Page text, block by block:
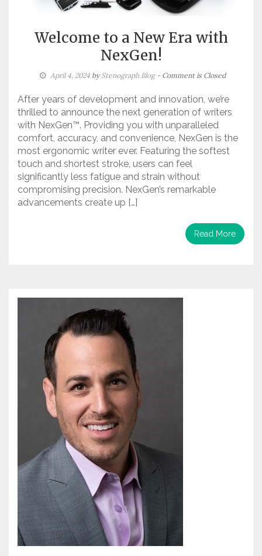
Welcome to a New Era with
NexGen!
April 4, 2024byStenograph Blog - Comment is Closed
After years of development and innovation, we’re
thrilled to announce the next generation of writers
with NexGen™. Providing you with unparalleled
comfort, accuracy, and convenience, NexGen is the
most ergonomic writer ever. Featuring the softest
touch and shortest stroke, users can feel
significantly less fatigue and strain without
compromising precision. NexGen’s remarkable
advancements create up […]
Read More